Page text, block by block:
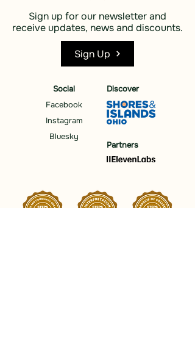
Sign up for our newsletter and
receive updates, news and discounts.
Sign Up
Social
Facebook
Instagram
Bluesky
Discover
Partners